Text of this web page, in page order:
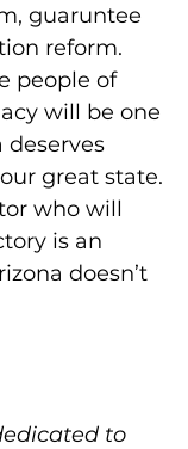
guaruntee
reform.
people of
will be one
deserves
great state.
who will
is an
doesn’t
to